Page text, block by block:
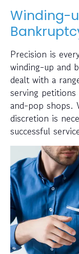
Winding-
Precision is
winding-up and
dealt with a
serving
and-pop shops.
discretion is
successful